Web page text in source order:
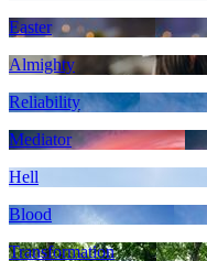
Easter
Almighty
Reliability
Mediator
Hell
Blood
Transformation